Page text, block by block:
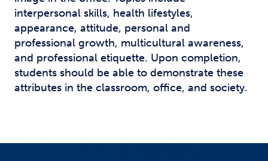
interpersonal skills, health lifestyles,
appearance, attitude, personal and
professional growth, multicultural awareness,
and professional etiquette. Upon completion,
students should be able to demonstrate these
attributes in the classroom, office, and society.